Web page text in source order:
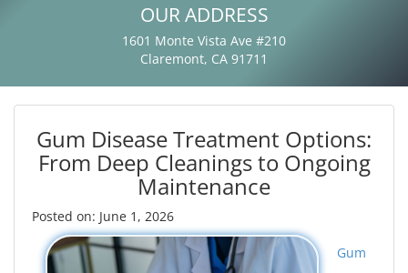
OUR ADDRESS
1601 Monte Vista Ave #210
Claremont, CA 91711
Gum Disease Treatment Options:
From Deep Cleanings to Ongoing
Maintenance
Posted on: June 1, 2026
Gum